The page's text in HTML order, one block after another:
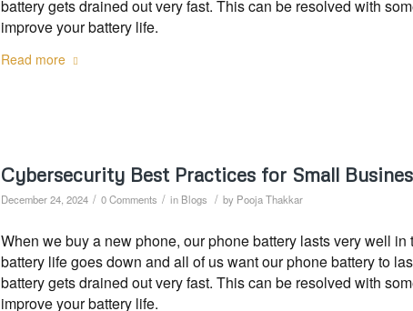
battery gets drained out very fast. This can be resolved with
improve your battery life.
Read more
Cybersecurity Best Practices for Small
December 24, 2024 / 0 Comments / in Blogs / by Pooja Thakkar
When we buy a new phone, our phone battery lasts very well
battery life goes down and all of us want our phone battery to
battery gets drained out very fast. This can be resolved with
improve your battery life.